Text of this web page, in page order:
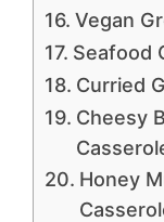
Vegan
Seafood
Curried
Cheesy
Honey